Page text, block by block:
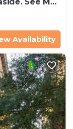
Availability